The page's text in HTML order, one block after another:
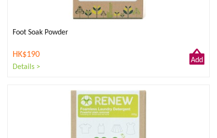
Foot Soak Powder
HK$190
Details >
Add